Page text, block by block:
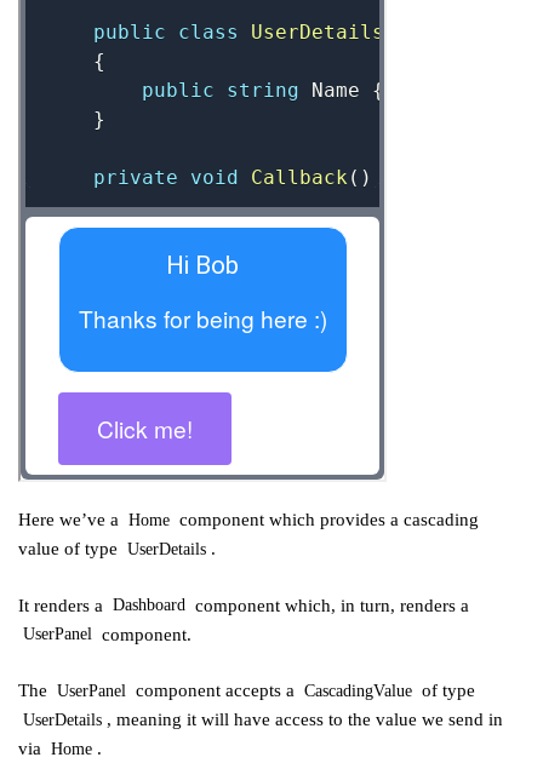
Here we’ve a Home component which provides a cascading
value of type
UserDetails .
It renders a Dashboard component which, in turn, renders a
UserPanel component.
The UserPanel component accepts a CascadingValue of type
UserDetails , meaning it will have access to the value we send in
via
Home .